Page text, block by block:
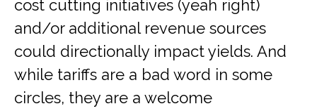
cost cutting initiatives (yeah right)
and/or additional revenue sources
could directionally impact yields. And
while tariffs are a bad word in some
circles, they are a welcome